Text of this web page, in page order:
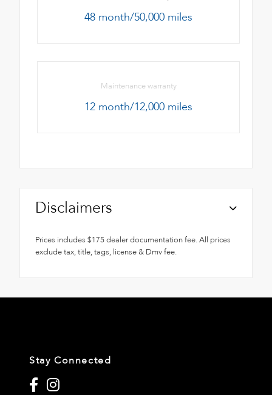
48 month/50,000 miles
Maintenance warranty
12 month/12,000 miles
Disclaimers
Prices includes $175 dealer documentation fee. All prices
exclude tax, title, tags, license & Dmv fee.
Stay Connected